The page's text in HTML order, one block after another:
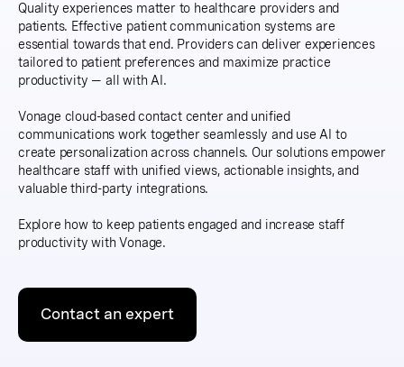
Quality experiences matter to healthcare providers and
patients. Effective patient communication systems are
essential towards that end. Providers can deliver experiences
tailored to patient preferences and maximize practice
productivity — all with AI.
Vonage cloud-based contact center and unified
communications work together seamlessly and use AI to
create personalization across channels. Our solutions empower
healthcare staff with unified views, actionable insights, and
valuable third-party integrations.
Explore how to keep patients engaged and increase staff
productivity with Vonage.
Contact an expert